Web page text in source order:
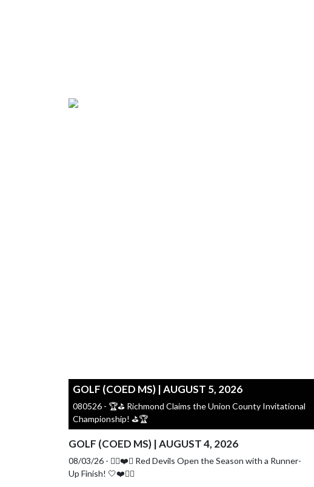
GOLF (COED MS) | AUGUST 5, 2026
080526 - 🏆⛳ Richmond Claims the Union County Invitational
Championship! ⛳🏆
GOLF (COED MS) | AUGUST 4, 2026
08/03/26 - 🏌️‍♀️❤️🤍 Red Devils Open the Season with a Runner-
Up Finish! 🤍❤️🏌️‍♀️